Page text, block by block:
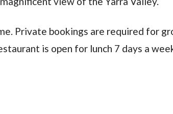
Private bookings are required for
is open for lunch 7 days a